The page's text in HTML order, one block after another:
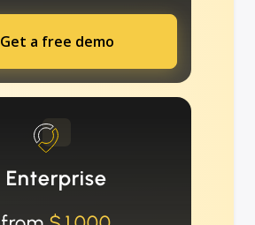
Get a free demo
Enterprise